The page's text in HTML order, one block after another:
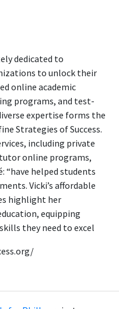
dedicated to
to unlock their
online academic
programs, and test-
expertise forms the
Strategies of Success.
including private
online programs,
“have helped students
Vicki’s affordable
highlight her
equipping
they need to excel